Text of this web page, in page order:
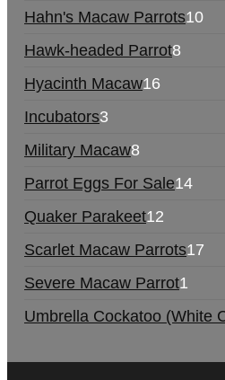
Hahn's Macaw Parrots10
Hawk-headed Parrot8
Hyacinth Macaw16
Incubators3
Military Macaw8
Parrot Eggs For Sale14
Quaker Parakeet12
Scarlet Macaw Parrots17
Severe Macaw Parrot1
Umbrella Cockatoo (White